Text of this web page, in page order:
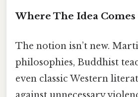
Where The Idea
The notion isn’t new.
philosophies, Buddhist
even classic Western